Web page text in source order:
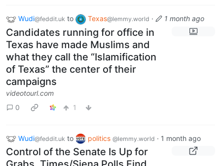
Wudi@feddit.uk to Texas@lemmy.world · 1 month ago
Candidates running for office in
Texas have made Muslims and
what they call the “Islamification
of Texas” the center of their
campaigns
videotourl.com
0
1
Wudi@feddit.uk to politics @lemmy.world · 1 month ago
Control of the Senate Is Up for